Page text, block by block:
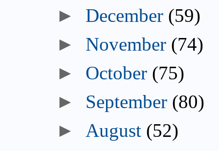
► December (59)
► November (74)
► October (75)
► September (80)
► August (52)